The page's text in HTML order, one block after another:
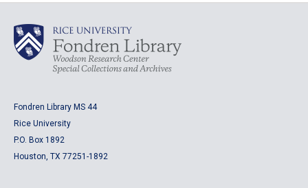
Fondren Library MS 44
Rice University
P.O. Box 1892
Houston, TX 77251-1892